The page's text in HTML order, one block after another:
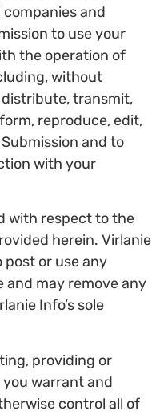
and
to use your
the operation of
without
transmit,
reproduce, edit,
and to
with your
with respect to the
herein. Virlanie
post or use any
and may remove any
Info’s sole
providing or
warrant and
control all of